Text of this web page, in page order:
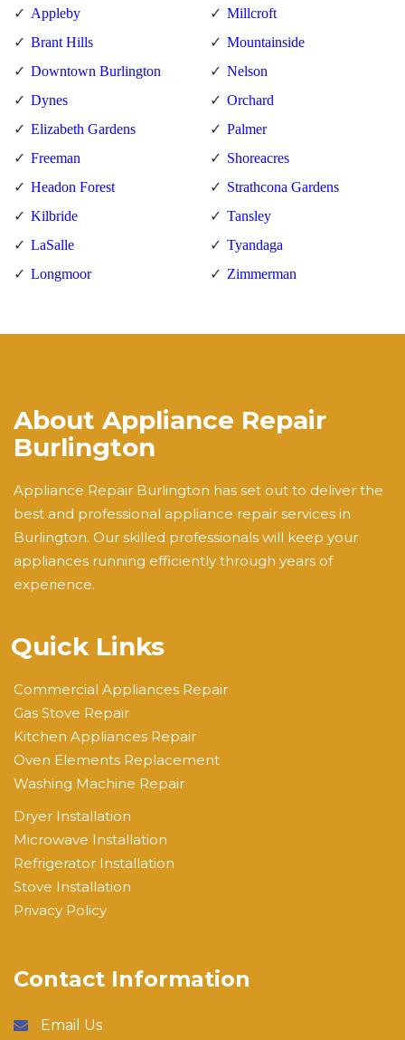
Appleby
Brant Hills
Downtown Burlington
Dynes
Elizabeth Gardens
Freeman
Headon Forest
Kilbride
LaSalle
Longmoor
Millcroft
Mountainside
Nelson
Orchard
Palmer
Shoreacres
Strathcona Gardens
Tansley
Tyandaga
Zimmerman
About Appliance Repair
Burlington
Appliance Repair Burlington has set out to deliver the
best and professional appliance repair services in
Burlington. Our skilled professionals will keep your
appliances running efficiently through years of
experience.
Quick Links
Commercial Appliances Repair
Gas Stove Repair
Kitchen Appliances Repair
Oven Elements Replacement
Washing Machine Repair
Dryer Installation
Microwave Installation
Refrigerator Installation
Stove Installation
Privacy Policy
Contact Information
Email Us